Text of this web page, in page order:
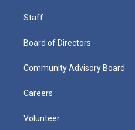
Staff
Board of Directors
Community Advisory Board
Careers
Volunteer